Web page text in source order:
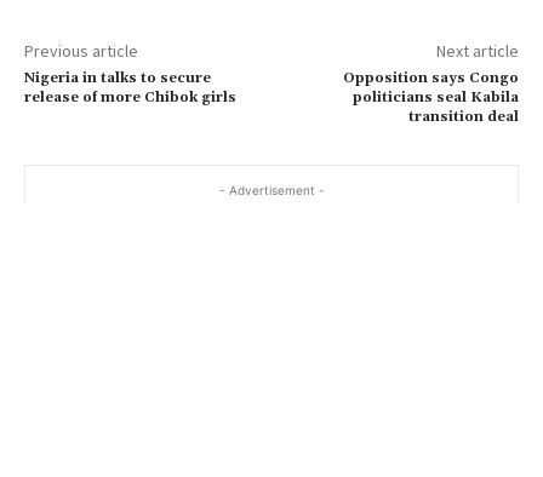
Previous article
Nigeria in talks to secure
release of more Chibok girls
Next article
Opposition says Congo
politicians seal Kabila
transition deal
- Advertisement -